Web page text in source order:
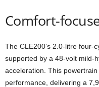
Comfort-
The CLE200’s 2.0-litre four-
supported by a 48-volt mild-
acceleration. This
performance, delivering a